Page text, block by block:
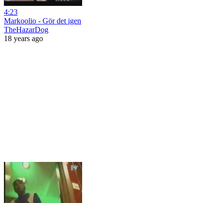
4:23
Markoolio - Gör det igen
TheHazarDog
18 years ago